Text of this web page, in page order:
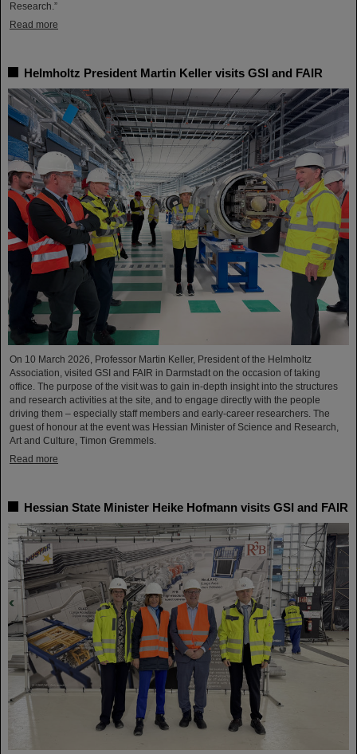
Research.”
Read more
Helmholtz President Martin Keller visits GSI and FAIR
On 10 March 2026, Professor Martin Keller, President of the Helmholtz
Association, visited GSI and FAIR in Darmstadt on the occasion of taking
office. The purpose of the visit was to gain in-depth insight into the structures
and research activities at the site, and to engage directly with the people
driving them – especially staff members and early-career researchers. The
guest of honour at the event was Hessian Minister of Science and Research,
Art and Culture, Timon Gremmels.
Read more
Hessian State Minister Heike Hofmann visits GSI and FAIR